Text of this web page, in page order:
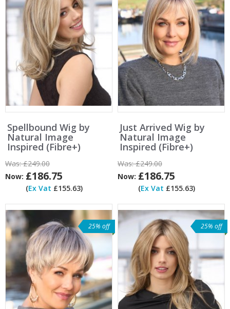
Spellbound Wig by
Natural Image
Inspired (Fibre+)
Was:£249.00
Now: £186.75
(Ex Vat £155.63)
Just Arrived Wig by
Natural Image
Inspired (Fibre+)
Was:£249.00
Now: £186.75
(Ex Vat £155.63)
25% off 25% off